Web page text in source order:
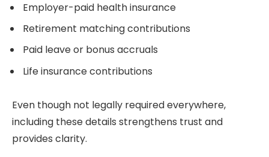
Employer-paid health insurance
Retirement matching contributions
Paid leave or bonus accruals
Life insurance contributions
Even though not legally required everywhere,
including these details strengthens trust and
provides clarity.